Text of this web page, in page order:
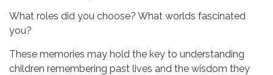
What roles did you choose? What worlds fascinated
you?
These memories may hold the key to understanding
children remembering past lives and the wisdom they